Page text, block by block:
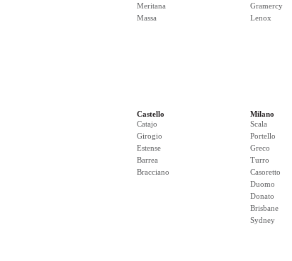
Meritana
Massa
Gramercy
Lenox
Castello
Catajo
Girogio
Estense
Barrea
Bracciano
Milano
Scala
Portello
Greco
Turro
Casoretto
Duomo
Donato
Brisbane
Sydney